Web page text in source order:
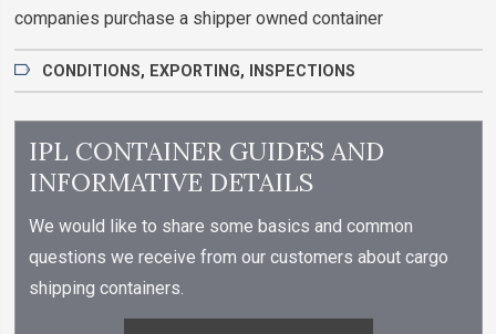
companies purchase a shipper owned container
CONDITIONS, EXPORTING, INSPECTIONS
IPL CONTAINER GUIDES AND
INFORMATIVE DETAILS
We would like to share some basics and common
questions we receive from our customers about cargo
shipping containers.